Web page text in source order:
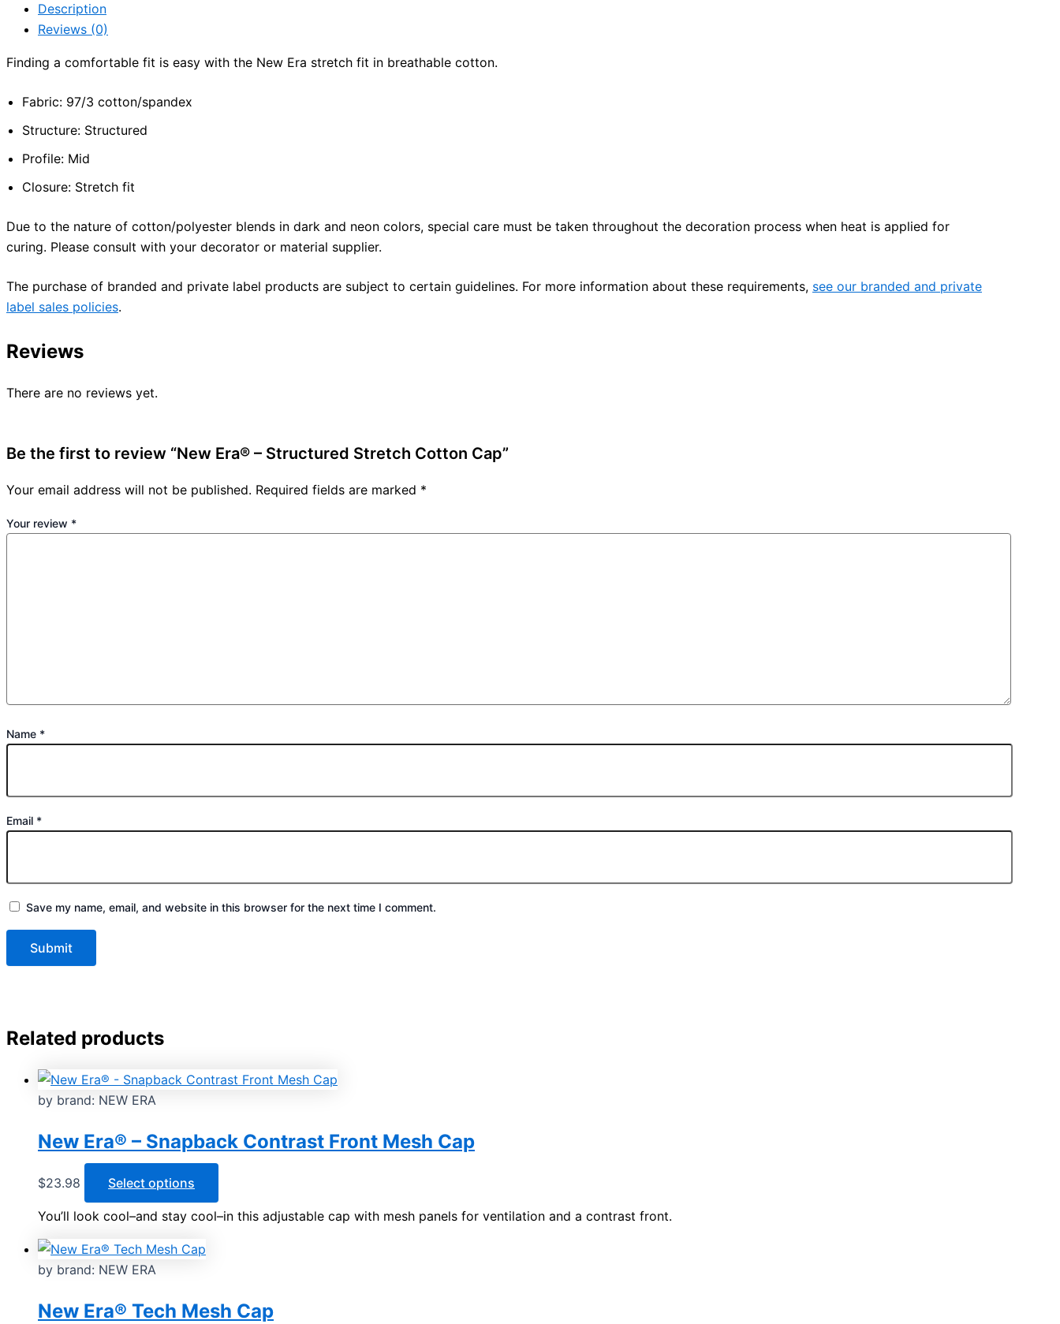
quantityDescription
Reviews (0)
Finding a comfortable fit is easy with the New Era stretch fit in breathable cotton.
Fabric: 97/3 cotton/spandex
Structure: Structured
Profile: Mid
Closure: Stretch fit
Due to the nature of cotton/polyester blends in dark and neon colors, special care must be taken throughout the decoration process when heat is applied for
curing. Please consult with your decorator or material supplier.
The purchase of branded and private label products are subject to certain guidelines. For more information about these requirements, see our branded and private
label sales policies.
Reviews
There are no reviews yet.
Be the first to review “New Era® – Structured Stretch Cotton Cap”
Your email address will not be published. Required fields are marked *
Your review *
Name *
Email *
Save my name, email, and website in this browser for the next time I comment.
Related products
by brand: NEW ERA
New Era® – Snapback Contrast Front Mesh Cap
$23.98 Select options
product
has
options
You’ll look cool–and stay cool–in this adjustable cap with mesh panels for ventilation and a contrast front.
by brand: NEW ERA
New Era® Tech Mesh Cap